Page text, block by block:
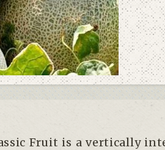
Fruit is a vertically